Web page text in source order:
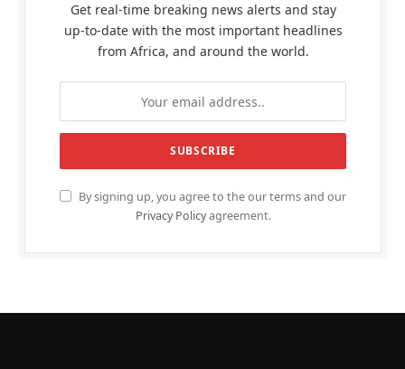
Get real-time breaking news alerts and stay
up-to-date with the most important headlines
from Africa, and around the world.
By signing up, you agree to the our terms and our
Privacy Policyagreement.